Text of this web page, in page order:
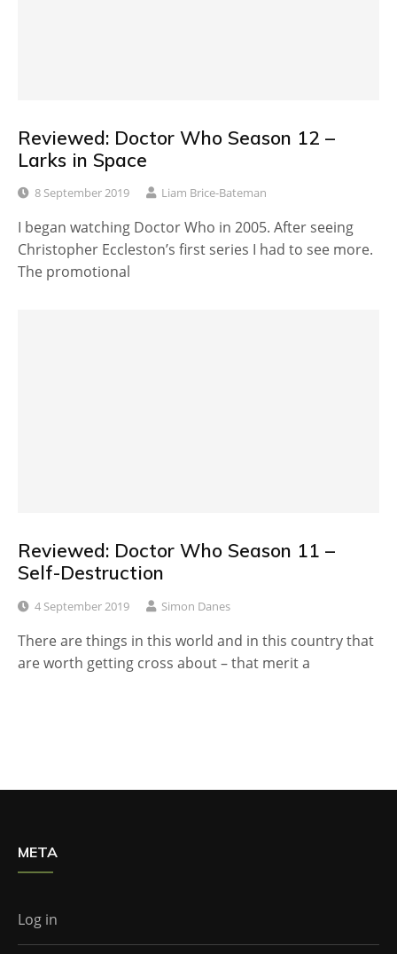
Reviewed: Doctor Who Season 12 –
Larks in Space
8 September 2019 Liam Brice-Bateman
I began watching Doctor Who in 2005. After seeing
Christopher Eccleston’s first series I had to see more.
The promotional
Reviewed: Doctor Who Season 11 –
Self-Destruction
4 September 2019 Simon Danes
There are things in this world and in this country that
are worth getting cross about – that merit a
META
Log in